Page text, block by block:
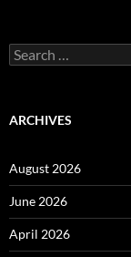
Search
for:
ARCHIVES
August 2026
June 2026
April 2026